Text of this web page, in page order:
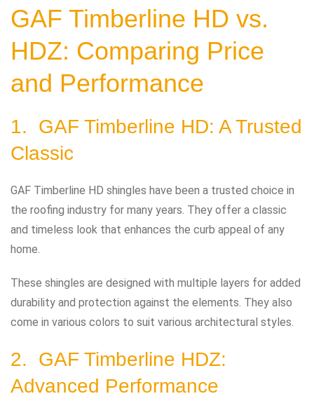
GAF Timberline HD vs.
HDZ: Comparing Price
and Performance
1. GAF Timberline HD: A Trusted
Classic
GAF Timberline HD shingles have been a trusted choice in
the roofing industry for many years. They offer a classic
and timeless look that enhances the curb appeal of any
home.
These shingles are designed with multiple layers for added
durability and protection against the elements. They also
come in various colors to suit various architectural styles.
2. GAF Timberline HDZ:
Advanced Performance